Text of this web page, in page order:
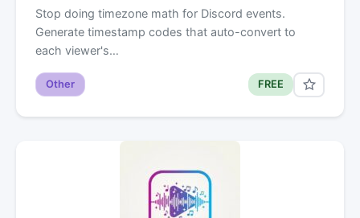
Stop doing timezone math for Discord events.
Generate timestamp codes that auto-convert to
each viewer's…
Other FREE